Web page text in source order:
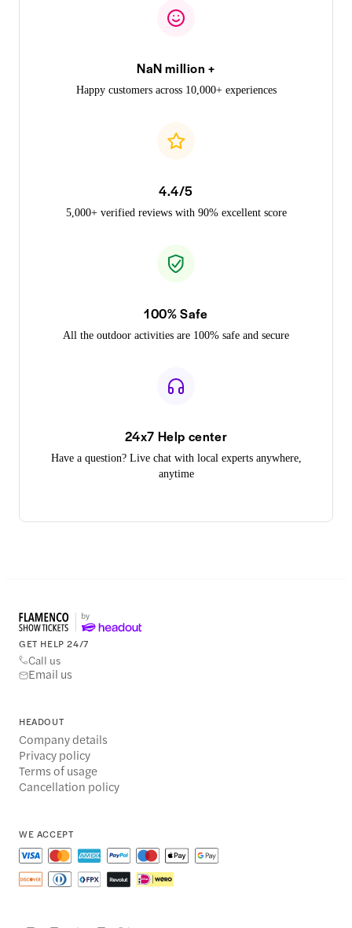
NaN million +
Happy customers across 10,000+ experiences
4.4/5
5,000+ verified reviews with 90% excellent score
100% Safe
All the outdoor activities are 100% safe and secure
24x7 Help center
Have a question? Live chat with local experts anywhere,
anytime
GET HELP 24/7
Call us
Email us
HEADOUT
Company details
Privacy policy
Terms of usage
Cancellation policy
WE ACCEPT